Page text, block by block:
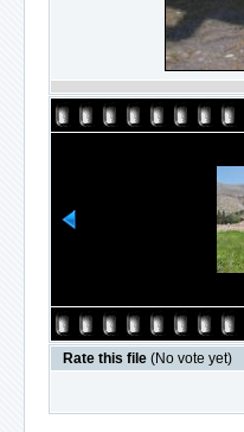
Rate this file (No vote yet)